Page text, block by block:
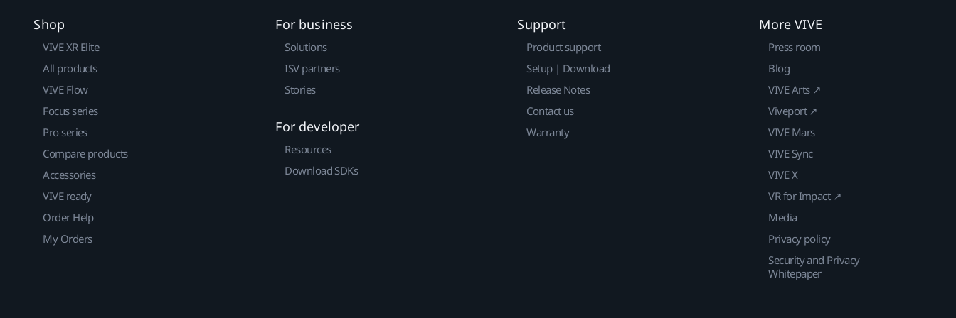
Shop
VIVE XR Elite
All products
VIVE Flow
Focus series
Pro series
Compare products
Accessories
VIVE ready
Order Help
My Orders
For business
Solutions
ISV partners
Stories
For developer
Resources
Download SDKs
Support
Product support
Setup | Download
Release Notes
Contact us
Warranty
More VIVE
Press room
Blog
VIVE Arts ↗
Viveport ↗
VIVE Mars
VIVE Sync
VIVE X
VR for Impact ↗
Media
Privacy policy
Security and Privacy
Whitepaper